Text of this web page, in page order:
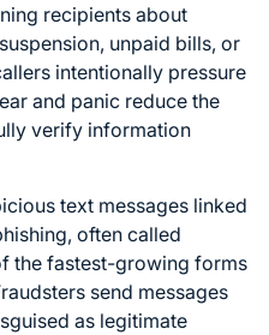
recipients about
unpaid bills, or
intentionally pressure
and panic reduce the
verify information
text messages linked
often called
the fastest-growing forms
send messages
as legitimate